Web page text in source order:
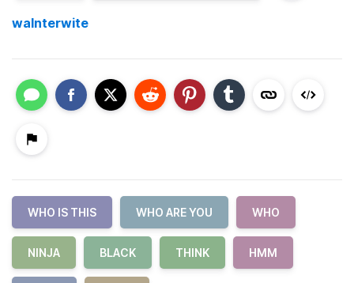
walnterwite
WHO IS THIS WHO ARE YOU WHO
NINJA BLACK THINK HMM